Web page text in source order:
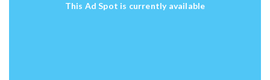
This Ad Spot is currently available